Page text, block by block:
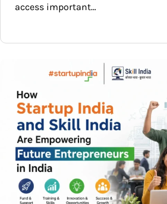
access important…